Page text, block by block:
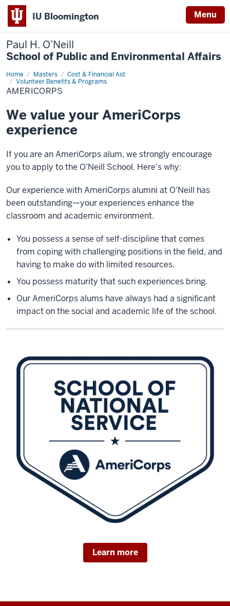
IU Bloomington Menu
Paul H. O’Neill
School of Public and Environmental Affairs
Home Masters
Cost & Financial Aid
Volunteer Benefits & Programs
AmeriCorps
AMERICORPS
We value your AmeriCorps
experience
If you are an AmeriCorps alum, we strongly encourage
you to apply to the O’Neill School. Here’s why:
Our experience with AmeriCorps alumni at O’Neill has
been outstanding—your experiences enhance the
classroom and academic environment.
You possess a sense of self-discipline that comes
from coping with challenging positions in the field, and
having to make do with limited resources.
You possess maturity that such experiences bring.
Our AmeriCorps alums have always had a significant
impact on the social and academic life of the school.
Learn more